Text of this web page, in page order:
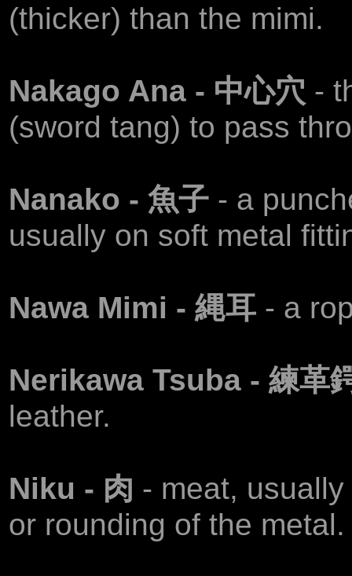
(thicker) than the mimi.
Nakago Ana - 中心穴 -
(sword tang) to pass
Nanako - 魚子 - a
usually on soft metal
Nawa Mimi - 縄耳 - a
Nerikawa Tsuba - 練革
leather.
Niku - 肉 - meat,
or rounding of the metal.